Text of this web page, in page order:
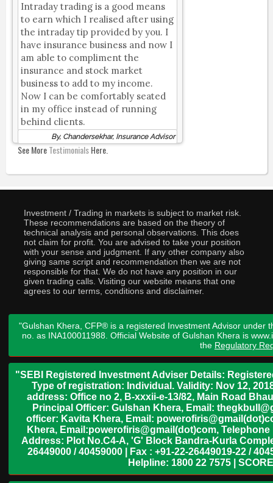
Intraday trading is a good means
to earn which I realised after using
the intraday tip provided by you. I
have insurance business and now I
am able to compliment the
insurance and stock market
business to add to my income.
Now I can be comfortably seated
in my office instead of running
behind clients.
By, Chandersekhar, Insurance Advisor
See MoreTestimonialsHere.
Investment / Trading in markets is subject to market risk.
These recommendations are based on the theory of
technical analysis and personal observations. This does
not claim for profit. You are advised to take your position
with your sense and judgment. If any other company also
giving same script and recommendation then we are not
responsible for that. We do not have any position in our
given trading calls. Visiting our website means that one
agrees to our terms, conditions and disclaimer.
"Gulshan Khera, CFP® is a registered Investment Advisor under
no. as INA100011988. Official Website of Gulshan Khera is
the Regulatory
"SEBI Registered Investment Adviser Details:
Type of registration: Individual. Validity: Nov 12,
address: Office no 2, B-xxxii-e-13/82, Main Road
Principal Officer: Gulshan Khera, Email:
officer: Kavita Khera, Email:
Khera, Email:powerofiris@gmail(dot)com,
Address: Plot No.C4-A, 'G' Block Bandra-Kurla
26449000 / 40459000 | Fax : +91-22-26449019-22 /
Helpline: 1800 22 7575 |